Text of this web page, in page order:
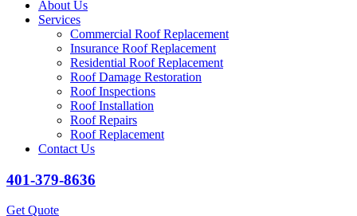
About Us
Services
Commercial Roof Replacement
Insurance Roof Replacement
Residential Roof Replacement
Roof Damage Restoration
Roof Inspections
Roof Installation
Roof Repairs
Roof Replacement
Contact Us
401-379-8636
Get Quote